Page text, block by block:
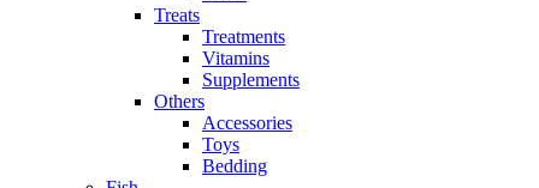
Treats
Treatments
Vitamins
Supplements
Others
Accessories
Toys
Bedding